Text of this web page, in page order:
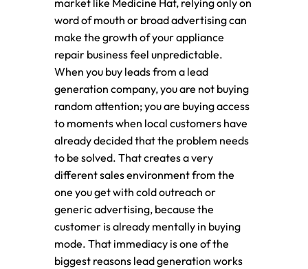
market like Medicine Hat, relying only on
word of mouth or broad advertising can
make the growth of your appliance
repair business feel unpredictable.
When you buy leads from a lead
generation company, you are not buying
random attention; you are buying access
to moments when local customers have
already decided that the problem needs
to be solved. That creates a very
different sales environment from the
one you get with cold outreach or
generic advertising, because the
customer is already mentally in buying
mode. That immediacy is one of the
biggest reasons lead generation works